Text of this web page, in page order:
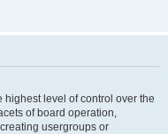
level of control over the
of board operation,
usergroups or